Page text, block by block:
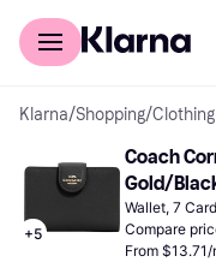
For shoppers
Klarna/Shopping/
+5
Coach
Gold/
Wallet, 7
Compare
From